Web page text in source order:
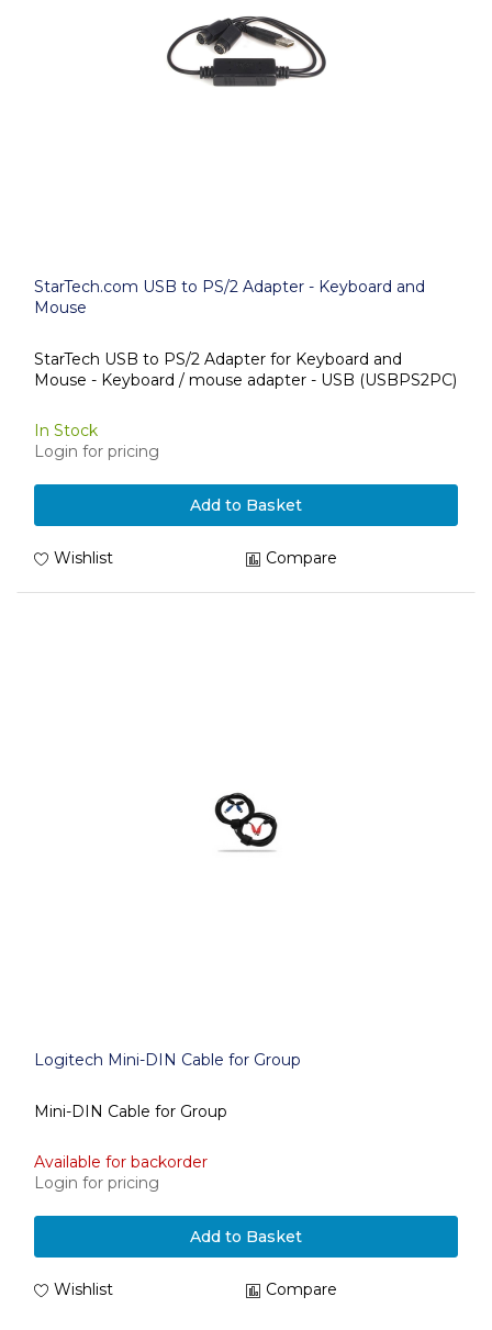
StarTech.com USB to PS/2 Adapter - Keyboard and
Mouse
StarTech USB to PS/2 Adapter for Keyboard and
Mouse - Keyboard / mouse adapter - USB (USBPS2PC)
In Stock
Login for pricing
Add to Basket
Wishlist Compare
Logitech Mini-DIN Cable for Group
Mini-DIN Cable for Group
Available for backorder
Login for pricing
Add to Basket
Wishlist Compare